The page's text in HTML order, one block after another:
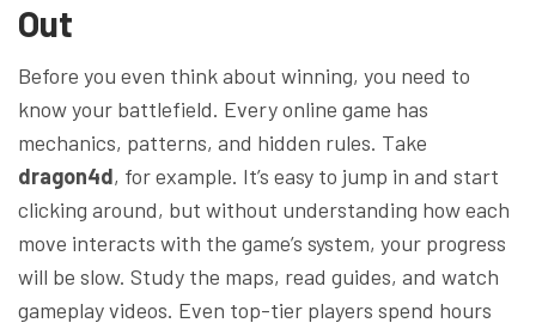
Out
Before you even think about winning, you need to
know your battlefield. Every online game has
mechanics, patterns, and hidden rules. Take
dragon4d, for example. It’s easy to jump in and start
clicking around, but without understanding how each
move interacts with the game’s system, your progress
will be slow. Study the maps, read guides, and watch
gameplay videos. Even top-tier players spend hours